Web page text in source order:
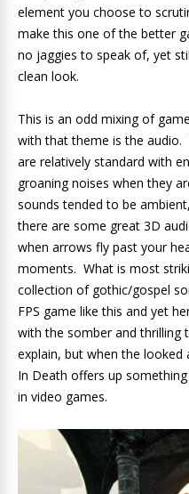
element you choose to
make this one of the better
no jaggies to speak of, yet
clean look.
This is an odd mixing of
with that theme is the
are relatively standard with
groaning noises when they
sounds tended to be
there are some great 3D
when arrows fly past your
moments. What is most
collection of gothic/gospel
FPS game like this and yet
with the somber and thrilling
explain, but when the looked
In Death offers up
in video games.